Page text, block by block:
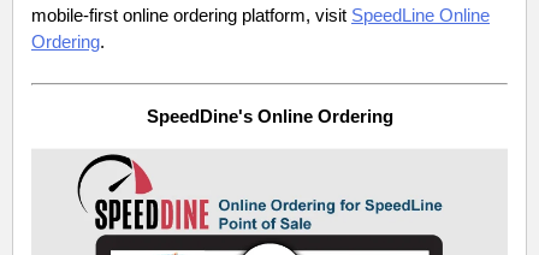
mobile-first online ordering platform, visit SpeedLine Online
Ordering.
SpeedDine's Online Ordering